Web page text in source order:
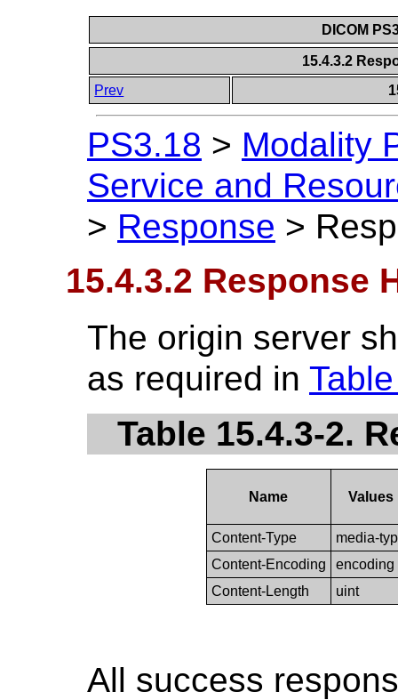
DICOM
15.4.3.2
Prev
PS3.18 > Modality
Service and
> Response >
15.4.3.2 Response
The origin server
as required in
Table 15.4.3-2.
Name Values
Content-Type
media-
Content-Encoding
encoding
Content-Length
uint
All success